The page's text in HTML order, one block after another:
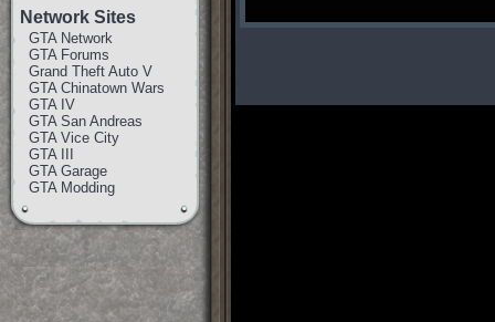
Network Sites
GTA Network
GTA Forums
Grand Theft Auto V
GTA Chinatown Wars
GTA IV
GTA San Andreas
GTA Vice City
GTA III
GTA Garage
GTA Modding